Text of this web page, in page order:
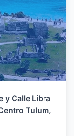
y Calle Libra
Tulum,